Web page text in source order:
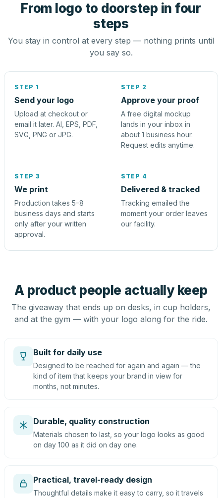
From logo to doorstep in four
steps
You stay in control at every step — nothing prints until
you say so.
STEP 1
Send your logo
Upload at checkout or
email it later. AI, EPS, PDF,
SVG, PNG or JPG.
STEP 2
Approve your proof
A free digital mockup
lands in your inbox in
about 1 business hour.
Request edits anytime.
STEP 3
We print
Production takes 5–8
business days and starts
only after your written
approval.
STEP 4
Delivered & tracked
Tracking emailed the
moment your order leaves
our facility.
A product people actually keep
The giveaway that ends up on desks, in cup holders,
and at the gym — with your logo along for the ride.
Built for daily use
Designed to be reached for again and again — the
kind of item that keeps your brand in view for
months, not minutes.
Durable, quality construction
Materials chosen to last, so your logo looks as good
on day 100 as it did on day one.
Practical, travel-ready design
Thoughtful details make it easy to carry, so it travels